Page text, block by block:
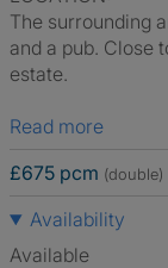
The surrounding
and a pub. Close
estate.
Read more
£675 pcm (double)
Availability
Available